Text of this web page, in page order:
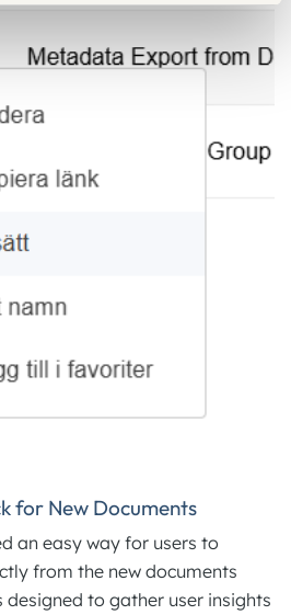
for New Documents
an easy way for users to
from the new documents
designed to gather user insights